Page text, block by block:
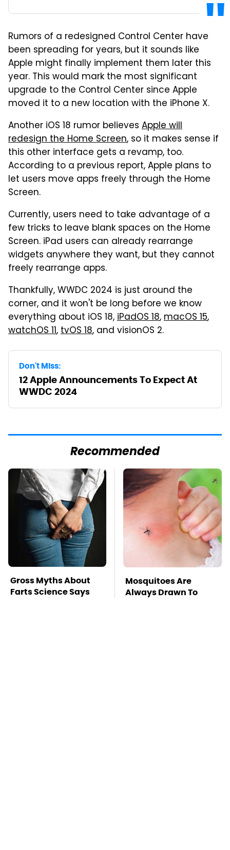
Rumors of a redesigned Control Center have
been spreading for years, but it sounds like
Apple might finally implement them later this
year. This would mark the most significant
upgrade to the Control Center since Apple
moved it to a new location with the iPhone X.
Another iOS 18 rumor believes Apple will
redesign the Home Screen, so it makes sense if
this other interface gets a revamp, too.
According to a previous report, Apple plans to
let users move apps freely through the Home
Screen.
Currently, users need to take advantage of a
few tricks to leave blank spaces on the Home
Screen. iPad users can already rearrange
widgets anywhere they want, but they cannot
freely rearrange apps.
Thankfully, WWDC 2024 is just around the
corner, and it won't be long before we know
everything about iOS 18,iPadOS 18,macOS 15,
watchOS 11,tvOS 18, and visionOS 2.
Don't Miss:
12 Apple Announcements To Expect At
WWDC 2024
Recommended
Gross Myths About
Farts Science Says
Mosquitoes Are
Always Drawn To